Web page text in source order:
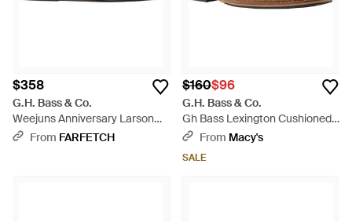
$358
G.H. Bass & Co.
Weejuns Anniversary Larson
Penny Loafers - White
From FARFETCH
$160$96
G.H. Bass & Co.
Gh Bass Lexington Cushioned
Breathable Leather Loafers -
From Macy's
SALE